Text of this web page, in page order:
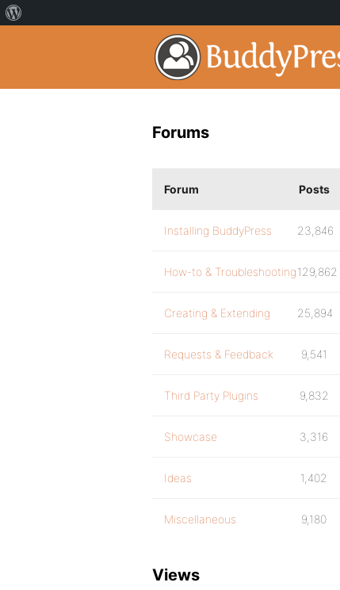
Forums
Forum Posts
Installing BuddyPress 23,846
How-to & Troubleshooting129,862
Creating & Extending 25,894
Requests & Feedback 9,541
Third Party Plugins 9,832
Showcase 3,316
Ideas 1,402
Miscellaneous 9,180
Views